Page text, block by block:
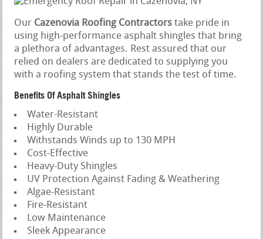
Our Cazenovia Roofing Contractors take pride in
using high-performance asphalt shingles that bring
a plethora of advantages. Rest assured that our
relied on dealers are dedicated to supplying you
with a roofing system that stands the test of time.
Benefits Of Asphalt Shingles
Water-Resistant
Highly Durable
Withstands Winds up to 130 MPH
Cost-Effective
Heavy-Duty Shingles
UV Protection Against Fading & Weathering
Algae-Resistant
Fire-Resistant
Low Maintenance
Sleek Appearance